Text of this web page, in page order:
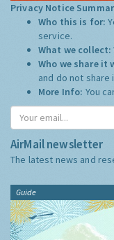
Privacy Notice
Who this is for:
service.
What we collect:
Who we share it
and do not share
More Info: You
AirMail newsletter
The latest news and
Guide